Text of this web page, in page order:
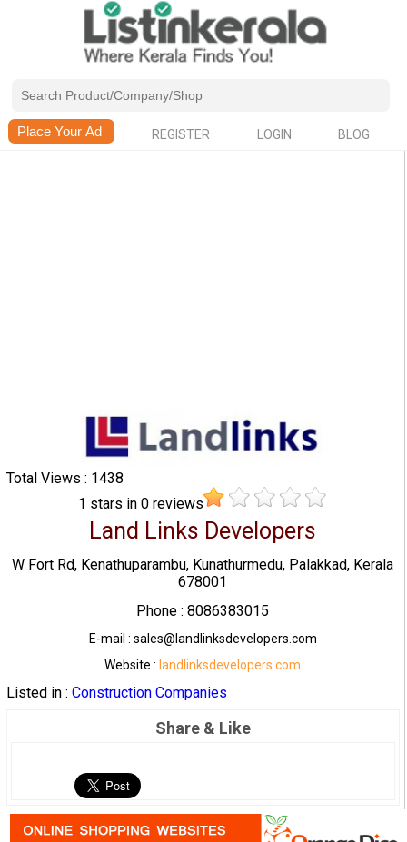
REGISTER LOGIN BLOG
Total Views : 1438
1 stars in0 reviews
Land Links Developers
W Fort Rd, Kenathuparambu, Kunathurmedu, Palakkad, Kerala
678001
Phone : 8086383015
E-mail : sales@landlinksdevelopers.com
Website : landlinksdevelopers.com
Listed in : Construction Companies
Share & Like